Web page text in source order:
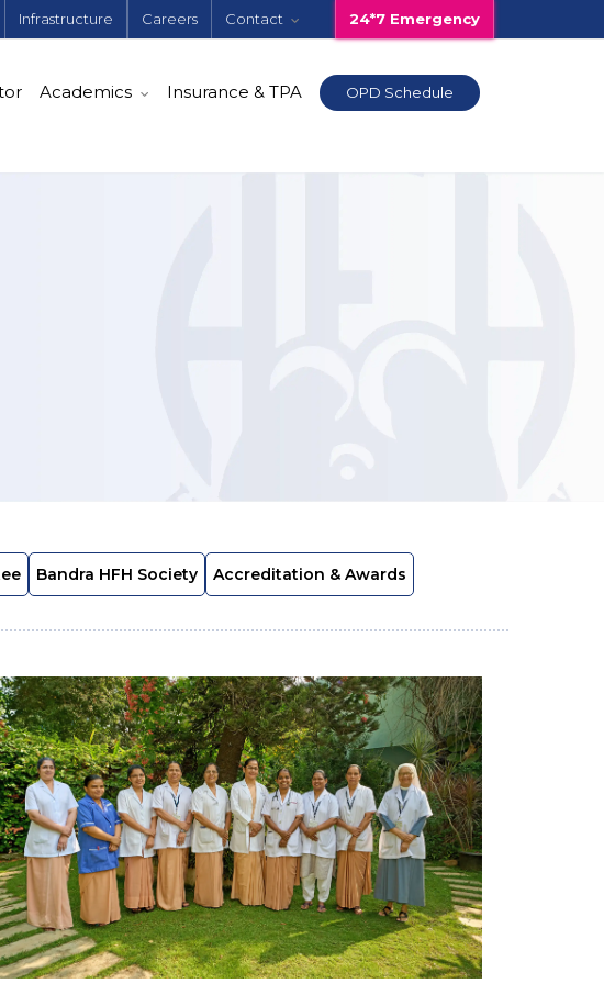
Infrastructure Careers Contact 24*7 Emergency
Academics Insurance & TPA OPD Schedule
Bandra HFH Society Accreditation & Awards